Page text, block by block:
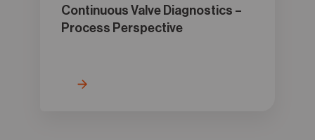
Continuous Valve Diagnostics –
Process Perspective